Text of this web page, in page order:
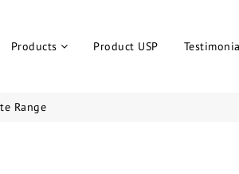
Products Product USP
Range